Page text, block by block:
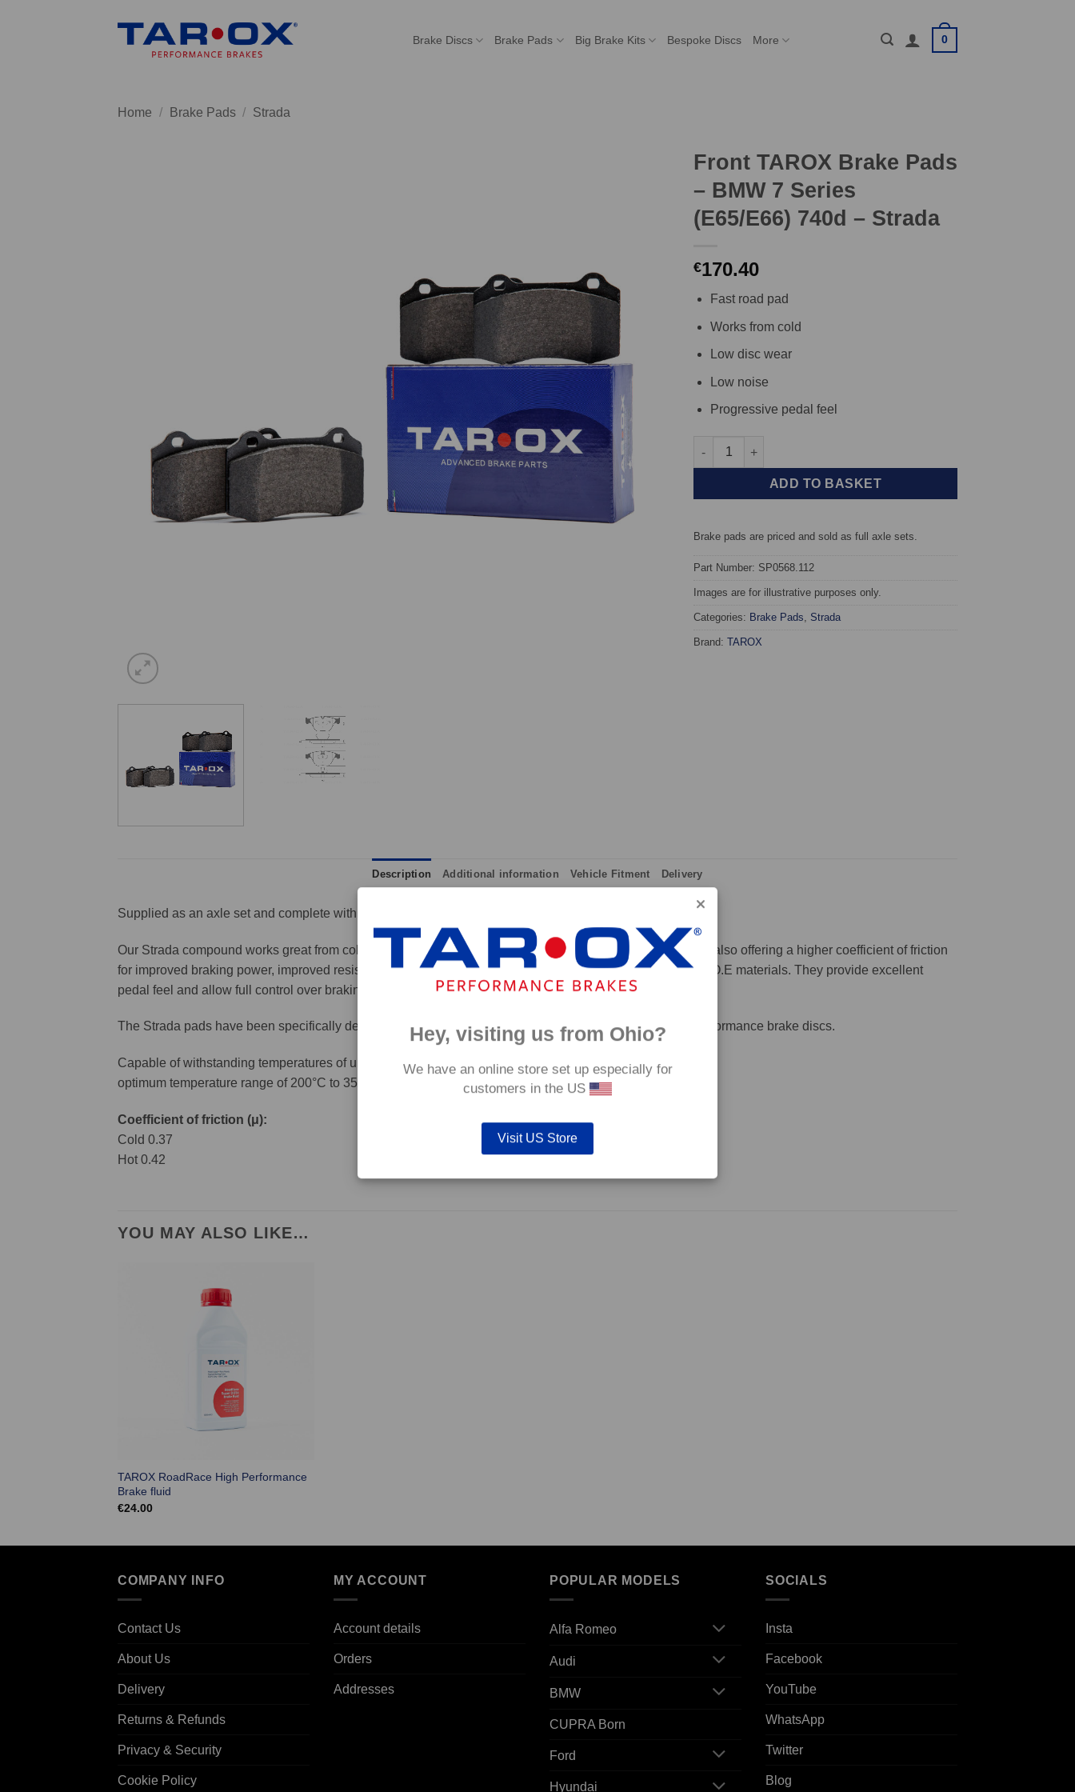
Brake Discs Brake Pads Big Brake Kits Bespoke Discs More 0
Home / Brake Pads / Strada
Front TAROX Brake Pads
– BMW 7 Series
(E65/E66) 740d – Strada
€170.40
Fast road pad
Works from cold
Low disc wear
Low noise
Progressive pedal feel
Front TAROX Brake Pads - BMW 7 Series (E65/E66) 740d - Strada
ADD TO BASKET
Brake pads are priced and sold as full axle sets.
Part Number: SP0568.112
Images are for illustrative purposes only.
Categories: Brake Pads Strada
Brand: TAROX
Description Additional information Vehicle Fitment Delivery
Supplied as an axle set and complete with integrated wear indicators where applicable.
Our Strada compound works great from cold and provides immediate response without pre-heating, while also offering a higher coefficient of friction
for improved braking power, improved resistance to high temperatures and a longer service life than most O.E materials. They provide excellent
pedal feel and allow full control over braking for the driver.
The Strada pads have been specifically designed to work with our heat treated hand finished range of performance brake discs.
Capable of withstanding temperatures of up to 600°C, this pad has an
optimum temperature range of 200°C to 350°C.
Coefficient of friction (μ):
Cold 0.37
Hot 0.42
YOU MAY ALSO LIKE…
TAROX RoadRace High Performance
Brake fluid
€24.00
COMPANY INFO
Contact Us
About Us
Delivery
Returns & Refunds
Privacy & Security
Cookie Policy
MY ACCOUNT
Account details
Orders
Addresses
POPULAR MODELS
Alfa Romeo
Audi
BMW
CUPRA Born
Ford
Hyundai
SOCIALS
Insta
Facebook
YouTube
WhatsApp
Twitter
Blog
Hey, visiting us from Ohio?
We have an online store set up especially for
customers in the US
Visit US Store